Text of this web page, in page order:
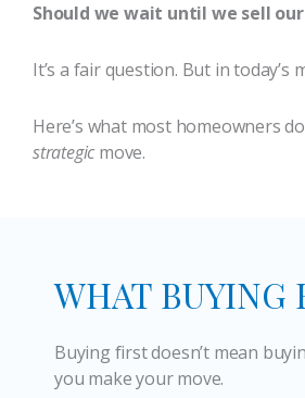
Should we wait until we sell
It’s a fair question. But in
Here’s what most homeowners
strategic move.
WHAT BUYING
Buying first doesn’t mean
you make your move.